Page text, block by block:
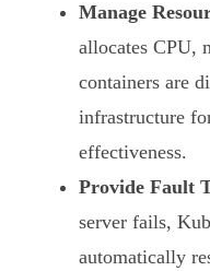
Manage
allocates CPU,
containers are
infrastructure
effectiveness.
Provide Fault
server fails,
automatically